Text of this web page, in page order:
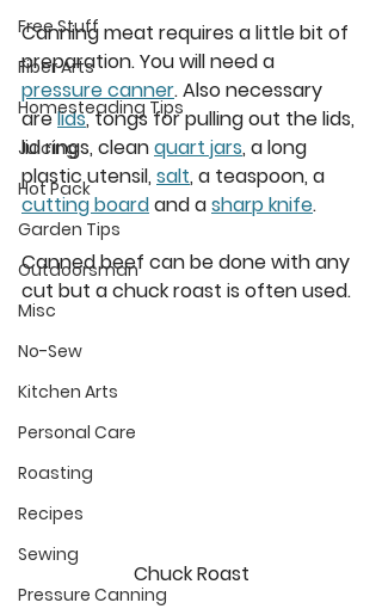
Free Stuff
Fiber Arts
Homesteading Tips
Juicing
Hot Pack
Garden Tips
Outdoorsman
Misc
No-Sew
Kitchen Arts
Personal Care
Roasting
Recipes
Sewing
Pressure Canning
Canning meat requires a little bit of
preparation. You will need a
pressure canner. Also necessary
are lids, tongs for pulling out the lids,
lid rings, clean quart jars, a long
plastic utensil, salt, a teaspoon, a
cutting board and a sharp knife.
Canned beef can be done with any
cut but a chuck roast is often used.
Chuck Roast